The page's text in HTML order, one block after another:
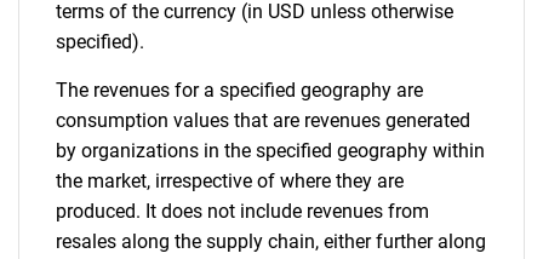
terms of the currency (in USD unless otherwise
specified).
The revenues for a specified geography are
consumption values that are revenues generated
by organizations in the specified geography within
the market, irrespective of where they are
produced. It does not include revenues from
resales along the supply chain, either further along